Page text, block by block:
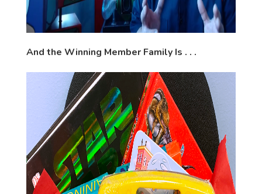
And the Winning Member Family Is . . .